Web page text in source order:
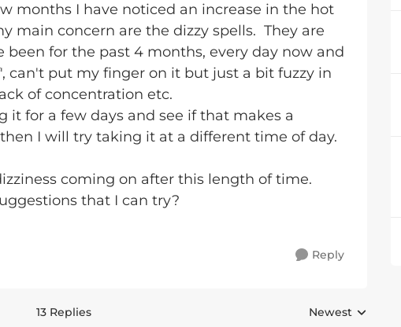
months I have noticed an increase in the hot
main concern are the dizzy spells. They are
for the past 4 months, every day now and
can't put my finger on it but just a bit fuzzy in
of concentration etc.
it for a few days and see if that makes a
I will try taking it at a different time of day.
coming on after this length of time.
that I can try?
Reply
13 Replies Replies sorted by
Newest